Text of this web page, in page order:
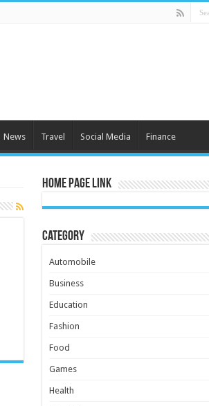
News Travel Social Media Finance
Home Page Link
Category
Automobile
Business
Education
Fashion
Food
Games
Health